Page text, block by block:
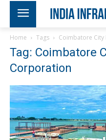
Home Tags Coimbatore
Tag: Coimbatore
Corporation